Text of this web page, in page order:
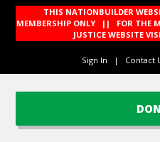
THIS NATIONBUILDER
MEMBERSHIP ONLY || FOR THE
JUSTICE WEBSITE
Sign In | Contact